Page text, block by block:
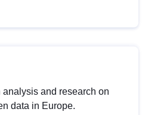
and research on
data in Europe.